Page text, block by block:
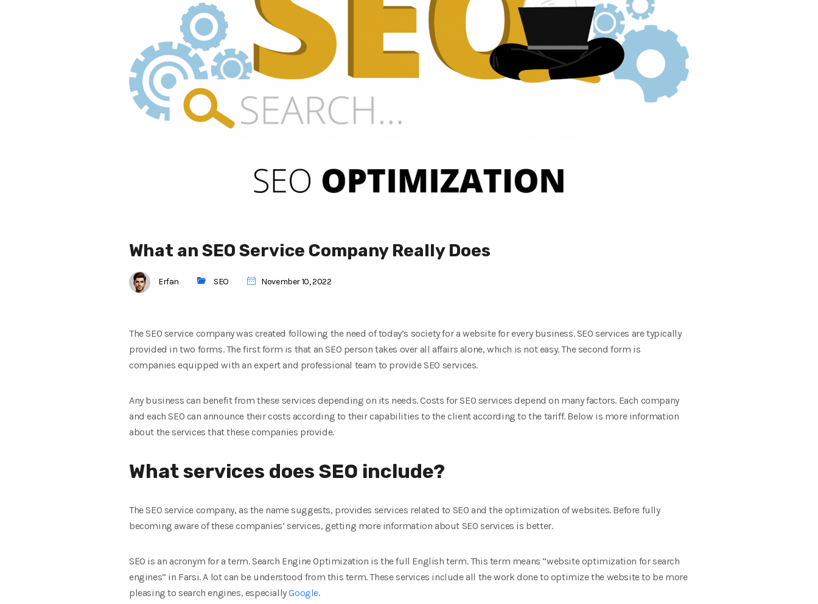
What an SEO Service Company Really Does
Erfan SEO November 10, 2022
The SEO service company was created following the need of today’s society for a website for every business. SEO services are typically
provided in two forms. The first form is that an SEO person takes over all affairs alone, which is not easy. The second form is
companies equipped with an expert and professional team to provide SEO services.
Any business can benefit from these services depending on its needs. Costs for SEO services depend on many factors. Each company
and each SEO can announce their costs according to their capabilities to the client according to the tariff. Below is more information
about the services that these companies provide.
What services does SEO include?
The SEO service company, as the name suggests, provides services related to SEO and the optimization of websites. Before fully
becoming aware of these companies’ services, getting more information about SEO services is better.
SEO is an acronym for a term. Search Engine Optimization is the full English term. This term means “website optimization for search
engines” in Farsi. A lot can be understood from this term. These services include all the work done to optimize the website to be more
pleasing to search engines, especiallyGoogle.